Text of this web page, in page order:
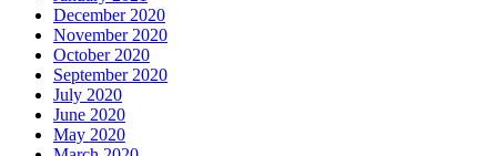
December 2020
November 2020
October 2020
September 2020
July 2020
June 2020
May 2020